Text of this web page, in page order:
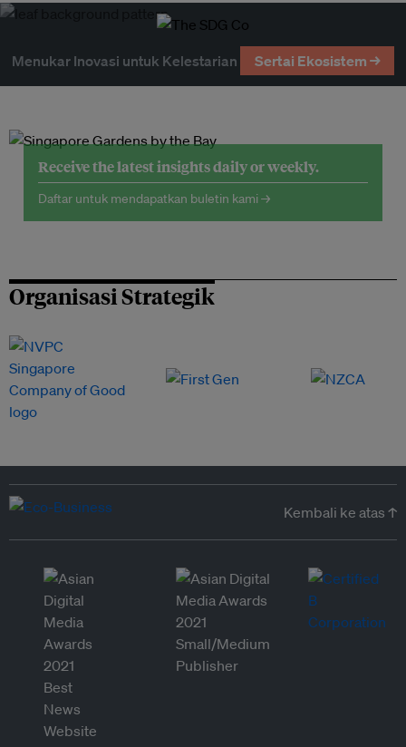
Menukar Inovasi untuk Kelestarian Sertai Ekosistem →
Receive the latest insights daily or weekly.
Daftar untuk mendapatkan buletin kami →
Organisasi Strategik
Kembali ke atas ↑